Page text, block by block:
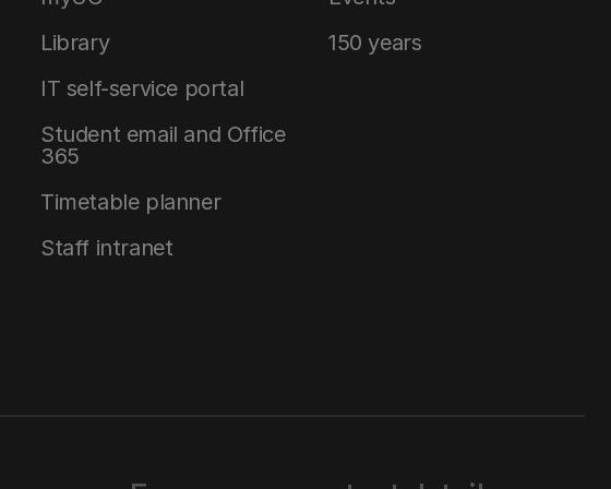
Library
IT self-service portal
Student email and Office
365
Timetable planner
Staff intranet
150 years